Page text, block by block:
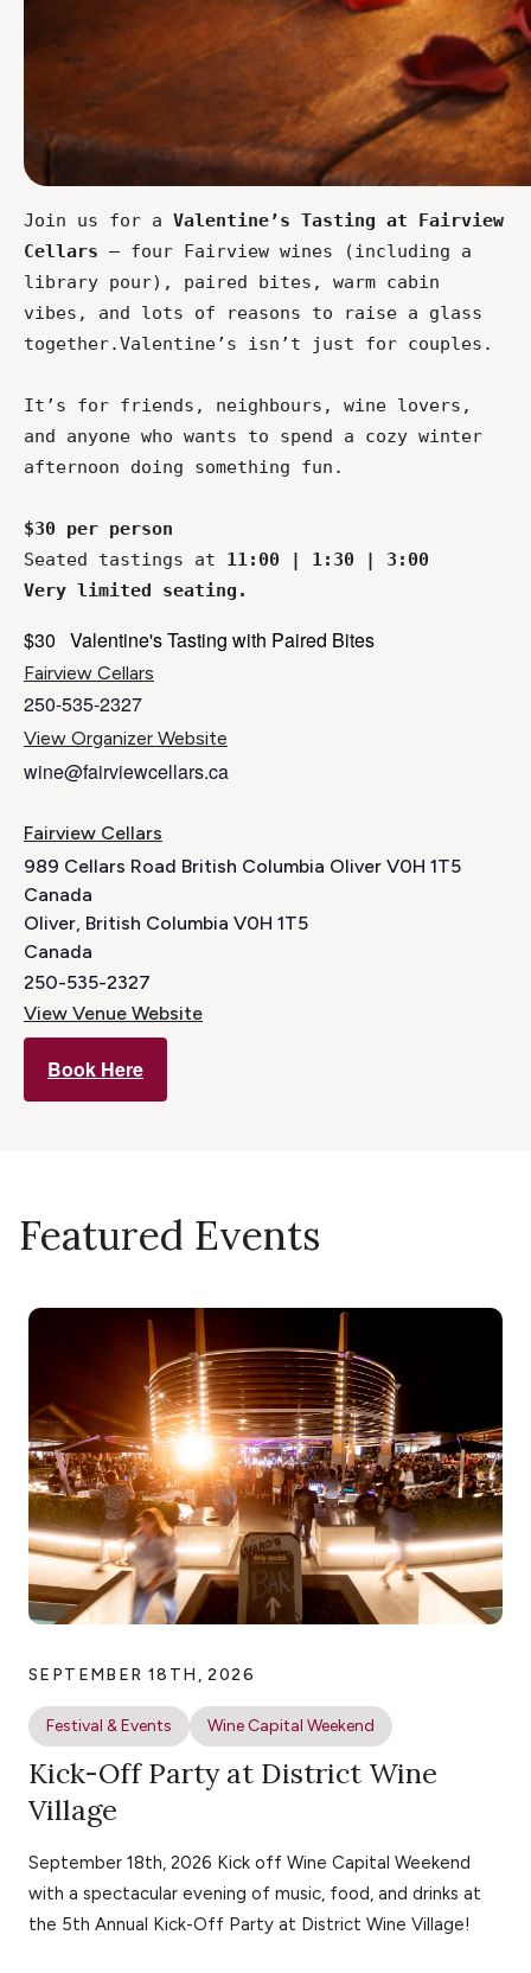
Join us for a Valentine’s Tasting at Fairview
Cellars — four Fairview wines (including a
library pour), paired bites, warm cabin
vibes, and lots of reasons to raise a glass
together.Valentine’s isn’t just for couples.
It’s for friends, neighbours, wine lovers,
and anyone who wants to spend a cozy winter
afternoon doing something fun.
$30 per person
Seated tastings at 11:00 | 1:30 | 3:00
Very limited seating.
$30 Valentine's Tasting with Paired Bites
Fairview Cellars
250-535-2327
View Organizer Website
wine@fairviewcellars.ca
Fairview Cellars
989 Cellars Road British Columbia Oliver V0H 1T5
Canada
Oliver, British Columbia V0H 1T5
Canada
250-535-2327
View Venue Website
Book Here
Featured Events
SEPTEMBER 18TH, 2026
Festival & Events Wine Capital Weekend
Kick-Off Party at District Wine
Village
September 18th, 2026 Kick off Wine Capital Weekend
with a spectacular evening of music, food, and drinks at
the 5th Annual Kick-Off Party at District Wine Village!